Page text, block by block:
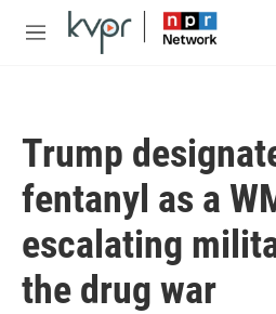
Skip to main content
M
Trump
fentanyl as a
escalating
the drug war